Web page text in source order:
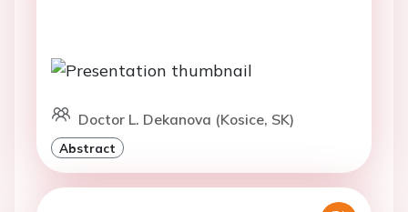
Doctor L. Dekanova (Kosice, SK)
Abstract